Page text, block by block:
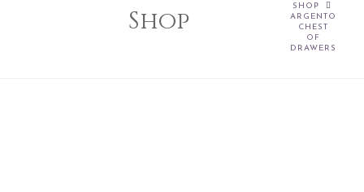
Shop
SHOP
ARGENTO
CHEST
OF
DRAWERS